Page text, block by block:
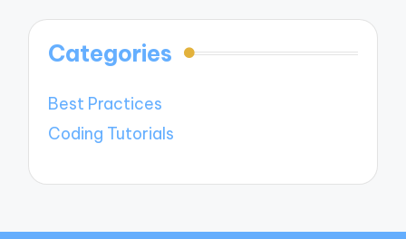
Categories
Best Practices
Coding Tutorials